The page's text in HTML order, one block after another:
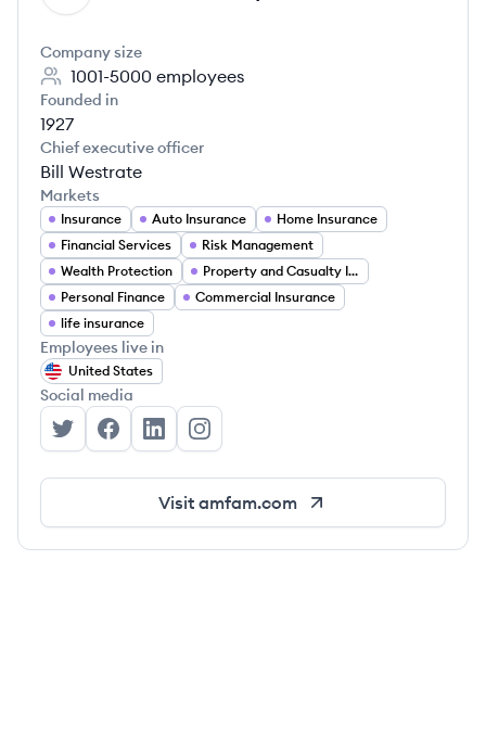
Company size
1001-5000 employees
Founded in
1927
Chief executive officer
Bill Westrate
Markets
Insurance Auto Insurance
Home Insurance
Financial Services
Risk Management
Wealth Protection
Property and Casualty Insurance
Personal Finance
Commercial Insurance
life insurance
Employees live in
United States
Social media
American Family Insurance's Twitter
American Family Insurance's Facebook
American Family Insurance's LinkedIn
American Family Insurance's
Visit amfam.com